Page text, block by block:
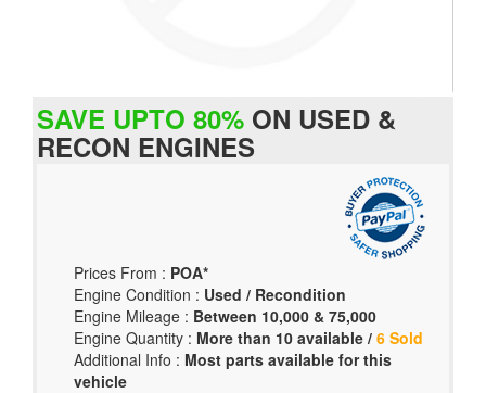
SAVE UPTO 80% ON USED &
RECON ENGINES
Prices From : POA*
Engine Condition : Used / Recondition
Engine Mileage : Between 10,000 & 75,000
Engine Quantity : More than 10 available /6 Sold
Additional Info : Most parts available for this
vehicle